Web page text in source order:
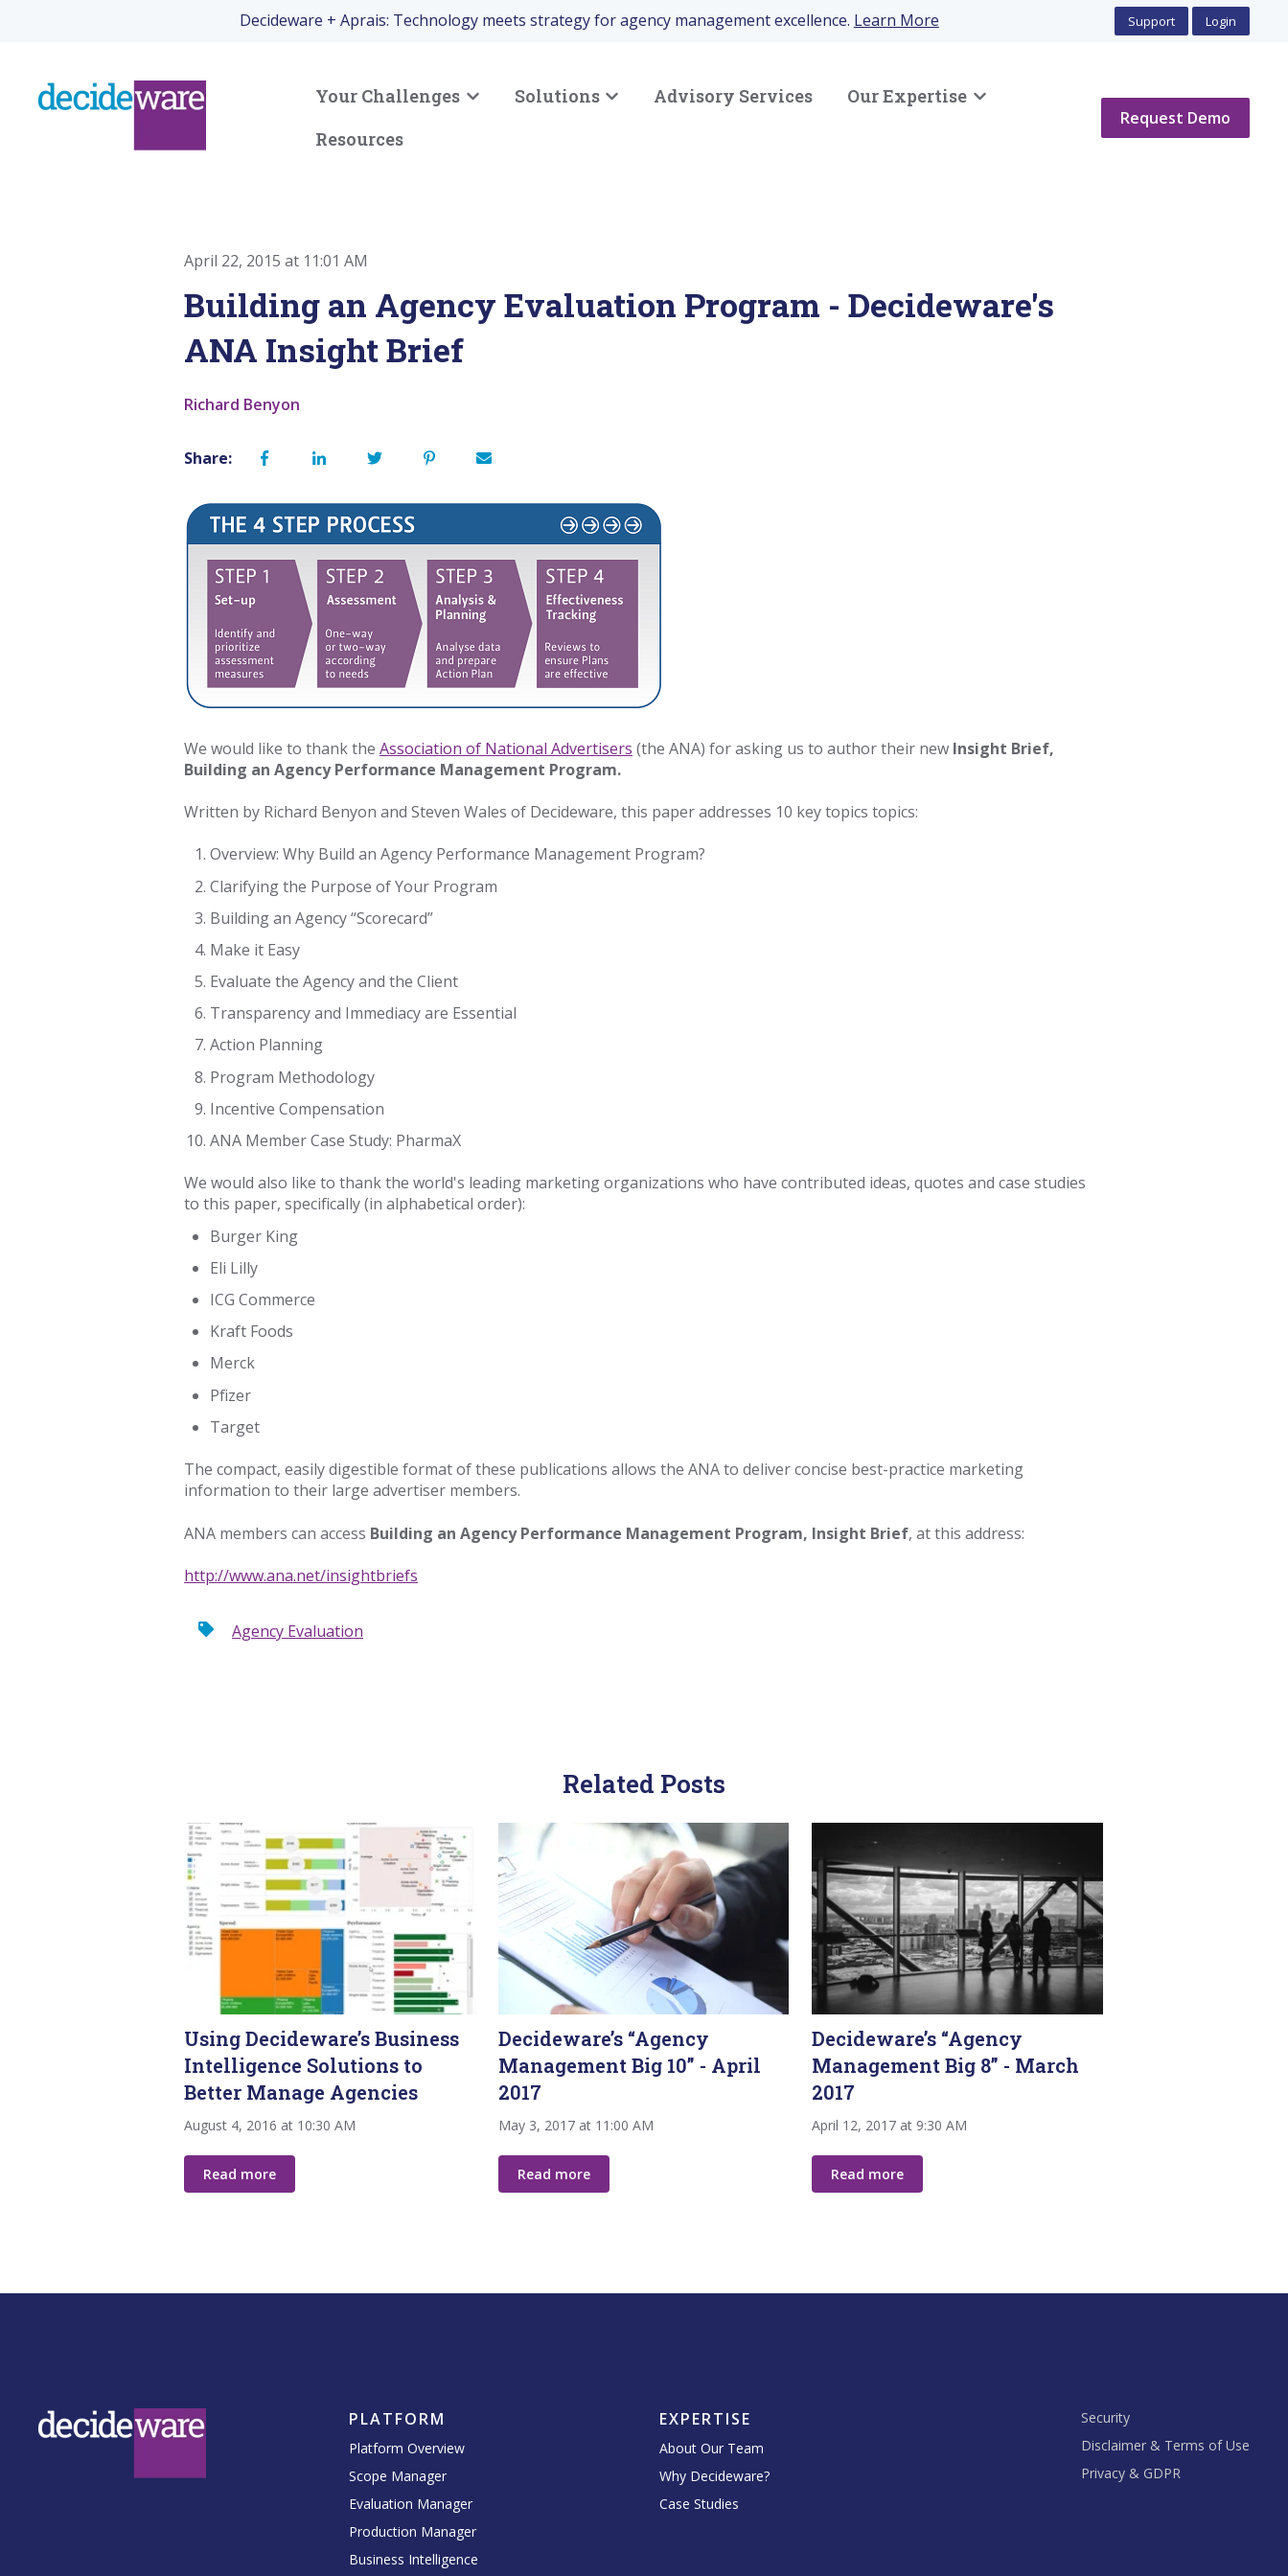
Decideware + Aprais: Technology meets strategy for agency management excellence. Learn More Support Login
Your Challenges Show submenu for Your Challenges
SolutionsShow submenu for Solutions
Advisory Services Our Expertise Show submenu for Our Expertise
Resources
Request Demo
April 22, 2015 at 11:01 AM
Building an Agency Evaluation Program - Decideware's
ANA Insight Brief
Richard Benyon
Share:
We would like to thank the Association of National Advertisers (the ANA) for asking us to author their new Insight Brief,
Building an Agency Performance Management Program.
Written by Richard Benyon and Steven Wales of Decideware, this paper addresses 10 key topics topics:
Overview: Why Build an Agency Performance Management Program?
Clarifying the Purpose of Your Program
Building an Agency “Scorecard”
Make it Easy
Evaluate the Agency and the Client
Transparency and Immediacy are Essential
Action Planning
Program Methodology
Incentive Compensation
ANA Member Case Study: PharmaX
We would also like to thank the world's leading marketing organizations who have contributed ideas, quotes and case studies
to this paper, specifically (in alphabetical order):
Burger King
Eli Lilly
ICG Commerce
Kraft Foods
Merck
Pfizer
Target
The compact, easily digestible format of these publications allows the ANA to deliver concise best-practice marketing
information to their large advertiser members.
ANA members can access Building an Agency Performance Management Program, Insight Brief, at this address:
http://www.ana.net/insightbriefs
Agency Evaluation
Related Posts
Using Decideware’s Business
Intelligence Solutions to
Better Manage Agencies
August 4, 2016 at 10:30 AM
Read more
Decideware’s “Agency
Management Big 10” - April
2017
May 3, 2017 at 11:00 AM
Read more
Decideware’s “Agency
Management Big 8” - March
2017
April 12, 2017 at 9:30 AM
Read more
PLATFORM
Platform Overview
Scope Manager
Evaluation Manager
Production Manager
Business Intelligence
EXPERTISE
About Our Team
Why Decideware?
Case Studies
Security
Disclaimer & Terms of Use
Privacy & GDPR